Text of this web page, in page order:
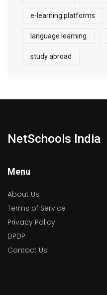
e-learning platforms
language learning
study abroad
NetSchools India
Menu
About Us
Terms of Service
Privacy Policy
DPDP
Contact Us